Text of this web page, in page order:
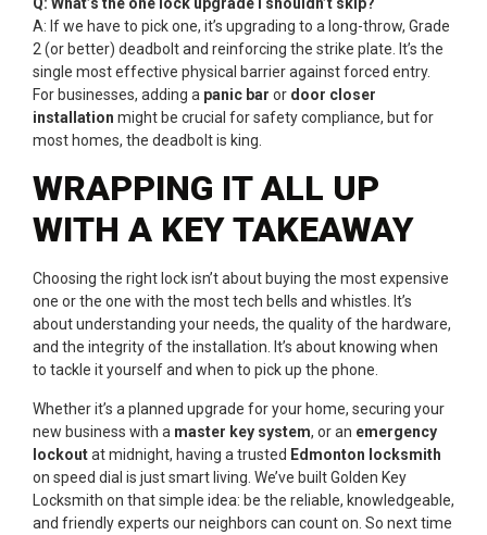
A: If we have to pick one, it’s upgrading to a long-throw, Grade
2 (or better) deadbolt and reinforcing the strike plate. It’s the
single most effective physical barrier against forced entry.
For businesses, adding a panic bar or door closer
installation might be crucial for safety compliance, but for
most homes, the deadbolt is king.
WRAPPING IT ALL UP
WITH A KEY TAKEAWAY
Choosing the right lock isn’t about buying the most expensive
one or the one with the most tech bells and whistles. It’s
about understanding your needs, the quality of the hardware,
and the integrity of the installation. It’s about knowing when
to tackle it yourself and when to pick up the phone.
Whether it’s a planned upgrade for your home, securing your
new business with a master key system, or an emergency
lockoutat midnight, having a trusted Edmonton locksmith
on speed dial is just smart living. We’ve built Golden Key
Locksmith on that simple idea: be the reliable, knowledgeable,
and friendly experts our neighbors can count on. So next time